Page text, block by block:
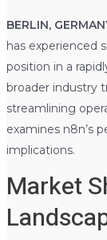
BERLIN,
has experienced
position in a
broader industry
streamlining
examines n8n’s
implications.
Market